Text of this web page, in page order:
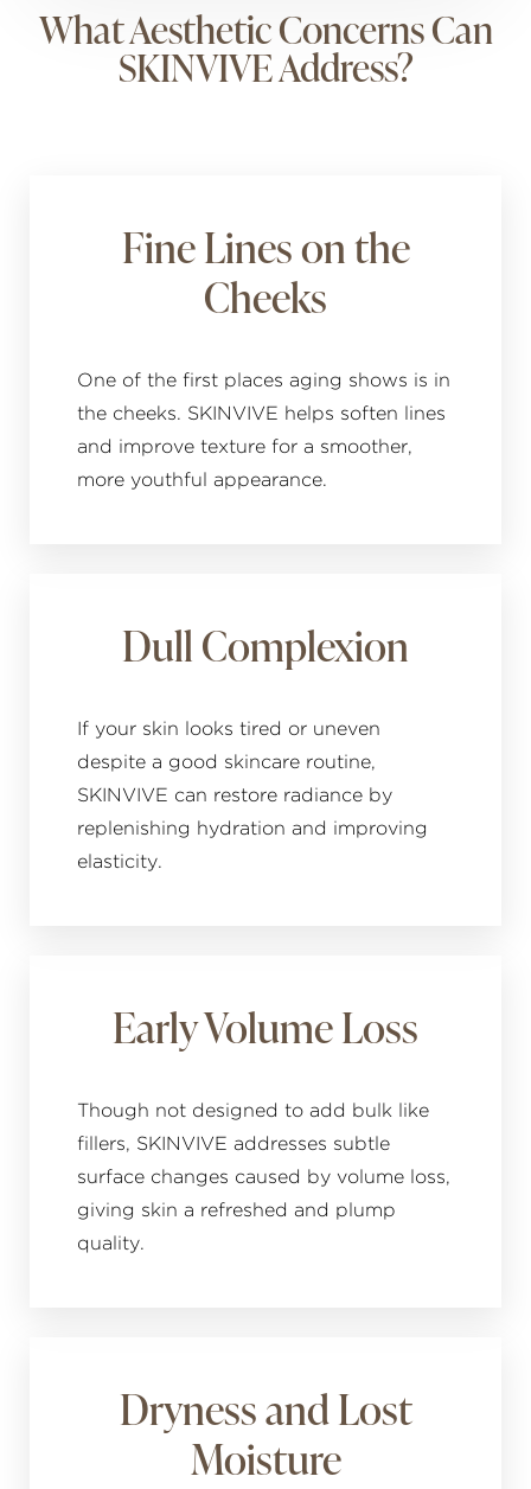
What Aesthetic Concerns Can
SKINVIVE Address?
Fine Lines on the
Cheeks
One of the first places aging shows is in
the cheeks. SKINVIVE helps soften lines
and improve texture for a smoother,
more youthful appearance.
Dull Complexion
If your skin looks tired or uneven
despite a good skincare routine,
SKINVIVE can restore radiance by
replenishing hydration and improving
elasticity.
Early Volume Loss
Though not designed to add bulk like
fillers, SKINVIVE addresses subtle
surface changes caused by volume loss,
giving skin a refreshed and plump
quality.
Dryness and Lost
Moisture